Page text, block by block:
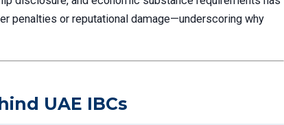
penalties or reputational damage—underscoring why
UAE IBCs